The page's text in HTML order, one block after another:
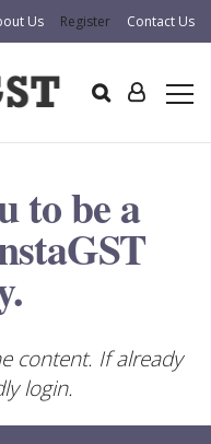
Us Register Contact Us
to be a
content. If already
login.